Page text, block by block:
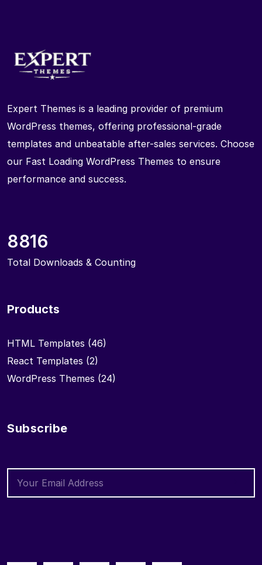
Expert Themes is a leading provider of premium
WordPress themes, offering professional-grade
templates and unbeatable after-sales services. Choose
our Fast Loading WordPress Themes to ensure
performance and success.
8816
Total Downloads & Counting
Products
HTML Templates (46)
React Templates (2)
WordPress Themes (24)
Subscribe